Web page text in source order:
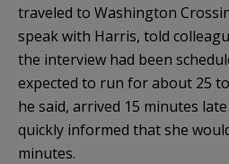
traveled to Washington
speak with Harris, told
the interview had been
expected to run for about 25
he said, arrived 15 minutes
quickly informed that she
minutes.